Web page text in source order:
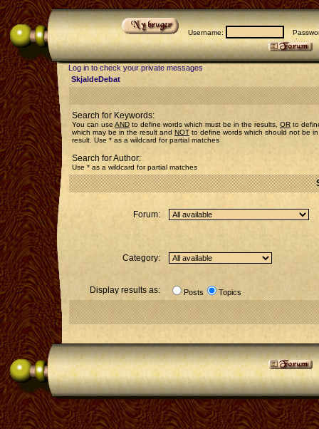
Username:
Log in to check your private messages
SkjaldeDebat
Search for Keywords:
You can use AND to define words which must be in the results, OR to
which may be in the result and NOT to define words which should not be
result. Use * as a wildcard for partial matches
Search for Author:
Use * as a wildcard for partial matches
Forum:
Category:
Display results as: Posts Topics